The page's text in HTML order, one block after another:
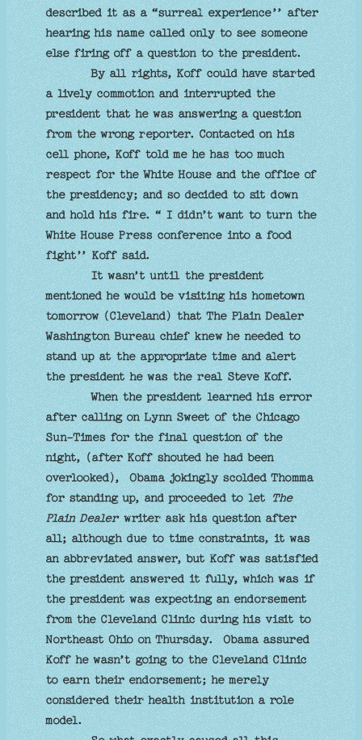
described it as a “surreal experience’’ after
hearing his name called only to see someone
else firing off a question to the president.
By all rights, Koff could have started
a lively commotion and interrupted the
president that he was answering a question
from the wrong reporter. Contacted on his
cell phone, Koff told me he has too much
respect for the White House and the office of
the presidency; and so decided to sit down
and hold his fire. “ I didn’t want to turn the
White House Press conference into a food
fight’’ Koff said.
It wasn’t until the president
mentioned he would be visiting his hometown
tomorrow (Cleveland) that The Plain Dealer
Washington Bureau chief knew he needed to
stand up at the appropriate time and alert
the president he was the real Steve Koff.
When the president learned his error
after calling on Lynn Sweet of the Chicago
Sun-Times for the final question of the
night, (after Koff shouted he had been
overlooked), Obama jokingly scolded Thomma
for standing up, and proceeded to letThe
Plain Dealerwriter ask his question after
all; although due to time constraints, it was
an abbreviated answer, but Koff was satisfied
the president answered it fully, which was if
the president was expecting an endorsement
from the Cleveland Clinic during his visit to
Northeast Ohio on Thursday. Obama assured
Koff he wasn’t going to the Cleveland Clinic
to earn their endorsement; he merely
considered their health institution a role
model.